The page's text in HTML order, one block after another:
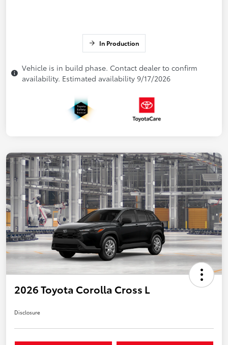
In Production
Vehicle is in build phase. Contact dealer to confirm
availability. Estimated availability 9/17/2026
2026 Toyota Corolla Cross L
Disclosure